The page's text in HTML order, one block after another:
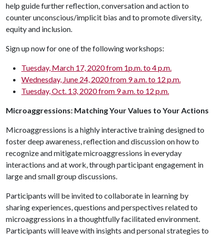
help guide further reflection, conversation and action to
counter unconscious/implicit bias and to promote diversity,
equity and inclusion.
Sign up now for one of the following workshops:
Tuesday, March 17, 2020 from 1p.m. to 4 p.m.
Wednesday, June 24, 2020 from 9 a.m. to 12 p.m.
Tuesday, Oct. 13, 2020 from 9 a.m. to 12 p.m.
Microaggressions: Matching Your Values to Your Actions
Microaggressions is a highly interactive training designed to
foster deep awareness, reflection and discussion on how to
recognize and mitigate microaggressions in everyday
interactions and at work, through participant engagement in
large and small group discussions.
Participants will be invited to collaborate in learning by
sharing experiences, questions and perspectives related to
microaggressions in a thoughtfully facilitated environment.
Participants will leave with insights and personal strategies to